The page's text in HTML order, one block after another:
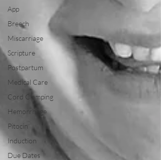
App
Breech
Miscarriage
Scripture
Postpartum
Medical Care
Cord Clamping
Hemorrhage
Pitocin
Induction
Due Dates